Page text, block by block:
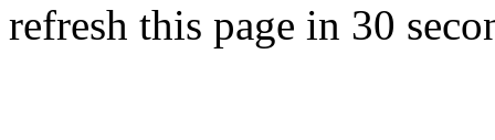
refresh this page in 30